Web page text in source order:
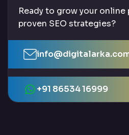
Ready to grow your
proven SEO strategies?
+91 86534 16999